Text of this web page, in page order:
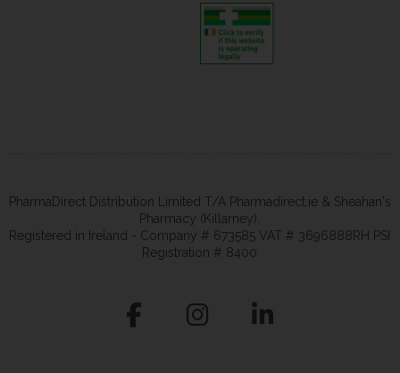
PharmaDirect Distribution Limited T/A Pharmadirect.ie & Sheahan's
Pharmacy (Killarney).
Registered in Ireland - Company # 673585 VAT # 3696888RH PSI
Registration # 8400